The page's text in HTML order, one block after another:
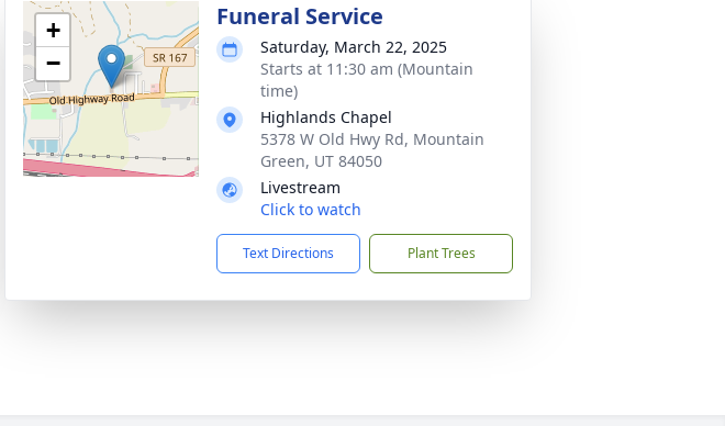
+
−
Funeral Service
Saturday, March 22, 2025
Starts at 11:30 am (Mountain
time)
Highlands Chapel
5378 W Old Hwy Rd, Mountain
Green, UT 84050
Livestream
Click to watch
Text Directions Plant Trees